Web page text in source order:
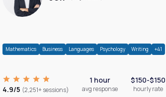
Mathematics Business Languages Psychology Writing +41
4.9/5 (2,251+ sessions)
1 hour
avg response
$150-$150
hourly rate